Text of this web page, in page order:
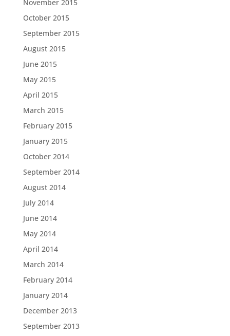
November 2015
October 2015
September 2015
August 2015
June 2015
May 2015
April 2015
March 2015
February 2015
January 2015
October 2014
September 2014
August 2014
July 2014
June 2014
May 2014
April 2014
March 2014
February 2014
January 2014
December 2013
September 2013